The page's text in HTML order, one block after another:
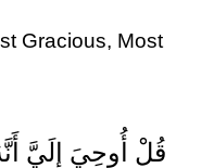
Gracious, Most
قُلْ أُوحِيَ إِلَيَّ